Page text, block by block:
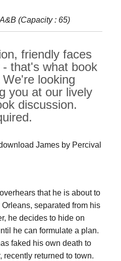
(Capacity : 65)
friendly faces
that's what book
looking
you at our lively
discussion.
James by Percival
that he is about to
separated from his
he decides to hide on
he can formulate a plan.
faked his own death to
recently returned to town.